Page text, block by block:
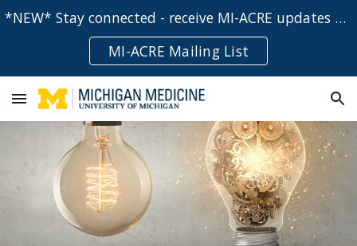
Skip to main content Skip to navigation
*NEW* Stay connected - receive MI-ACRE updates and event notifications directly to your inbox!
MI-ACRE Mailing List